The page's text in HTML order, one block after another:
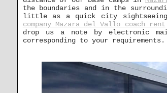
the boundaries and in the
little as a quick city sightseeing
company Mazara del Vallo coach rent
drop us a note by electronic
corresponding to your requirements.